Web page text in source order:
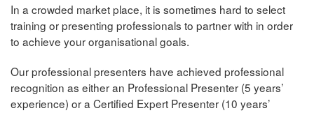
In a crowded market place, it is sometimes hard to select
training or presenting professionals to partner with in order
to achieve your organisational goals.
Our professional presenters have achieved professional
recognition as either an Professional Presenter (5 years’
experience) or a Certified Expert Presenter (10 years’